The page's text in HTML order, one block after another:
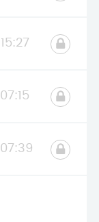
15:27
07:15
07:39